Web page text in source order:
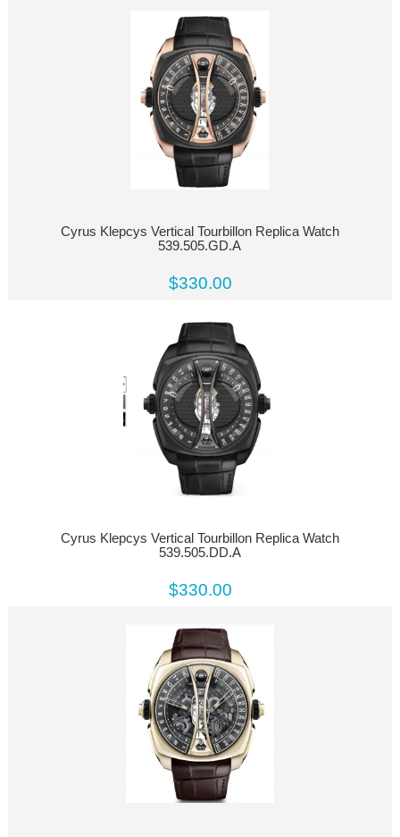
Cyrus Klepcys Vertical Tourbillon Replica Watch
539.505.GD.A
$330.00
Cyrus Klepcys Vertical Tourbillon Replica Watch
539.505.DD.A
$330.00